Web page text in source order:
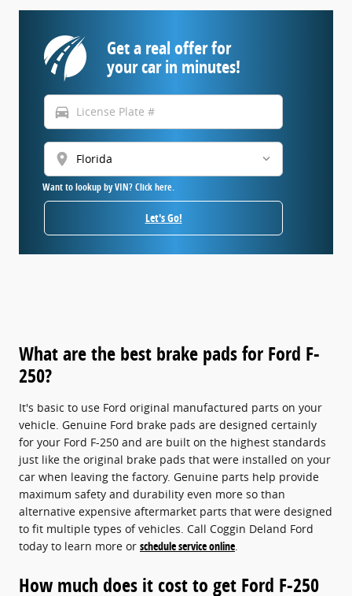
Get a real offer for
your car in minutes!
directions_car
location_on
Want to lookup by VIN? Click here.
Let's Go!
What are the best brake pads for Ford F-
250?
It's basic to use Ford original manufactured parts on your
vehicle. Genuine Ford brake pads are designed certainly
for your Ford F-250 and are built on the highest standards
just like the original brake pads that were installed on your
car when leaving the factory. Genuine parts help provide
maximum safety and durability even more so than
alternative expensive aftermarket parts that were designed
to fit multiple types of vehicles. Call Coggin Deland Ford
today to learn more or schedule service online.
How much does it cost to get Ford F-250